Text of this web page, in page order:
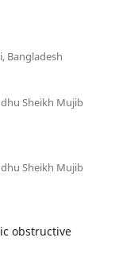
Bangladesh
Sheikh Mujib
Sheikh Mujib
obstructive